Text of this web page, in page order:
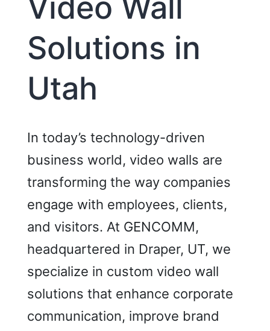
Solutions in
Utah
In today’s technology-driven
business world, video walls are
transforming the way companies
engage with employees, clients,
and visitors. At GENCOMM,
headquartered in Draper, UT, we
specialize in custom video wall
solutions that enhance corporate
communication, improve brand